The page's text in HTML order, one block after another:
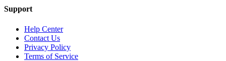
Support
Help Center
Contact Us
Privacy Policy
Terms of Service